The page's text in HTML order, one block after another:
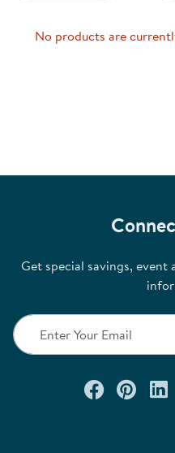
No products are
Get special savings,